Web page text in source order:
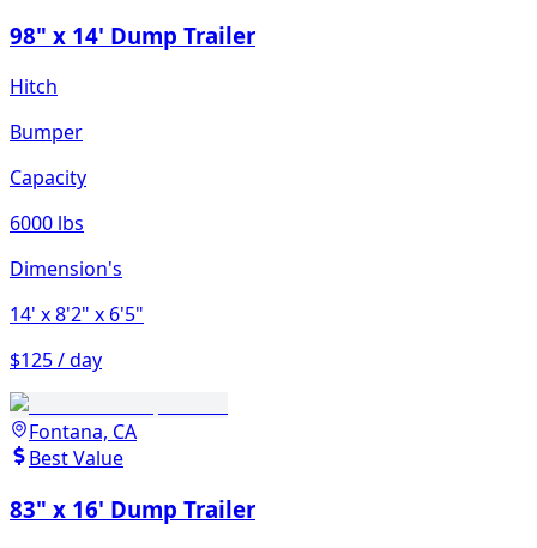
98" x 14' Dump Trailer
Hitch
Bumper
Capacity
6000 lbs
Dimension's
14' x 8'2" x 6'5"
$125 / day
Fontana, CA
Best Value
83" x 16' Dump Trailer